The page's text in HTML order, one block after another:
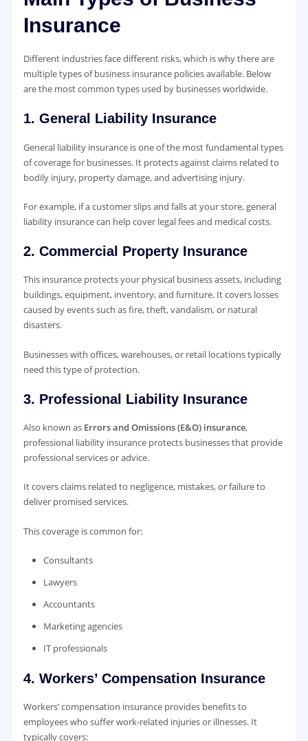
Insurance
Different industries face different risks, which is why there are
multiple types of business insurance policies available. Below
are the most common types used by businesses worldwide.
1. General Liability Insurance
General liability insurance is one of the most fundamental types
of coverage for businesses. It protects against claims related to
bodily injury, property damage, and advertising injury.
For example, if a customer slips and falls at your store, general
liability insurance can help cover legal fees and medical costs.
2. Commercial Property Insurance
This insurance protects your physical business assets, including
buildings, equipment, inventory, and furniture. It covers losses
caused by events such as fire, theft, vandalism, or natural
disasters.
Businesses with offices, warehouses, or retail locations typically
need this type of protection.
3. Professional Liability Insurance
Also known as Errors and Omissions (E&O) insurance,
professional liability insurance protects businesses that provide
professional services or advice.
It covers claims related to negligence, mistakes, or failure to
deliver promised services.
This coverage is common for:
Consultants
Lawyers
Accountants
Marketing agencies
IT professionals
4. Workers’ Compensation Insurance
Workers’ compensation insurance provides benefits to
employees who suffer work-related injuries or illnesses. It
typically covers: